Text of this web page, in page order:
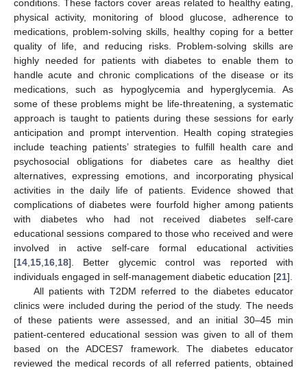
conditions. These factors cover areas related to healthy eating,
physical activity, monitoring of blood glucose, adherence to
medications, problem-solving skills, healthy coping for a better
quality of life, and reducing risks. Problem-solving skills are
highly needed for patients with diabetes to enable them to
handle acute and chronic complications of the disease or its
medications, such as hypoglycemia and hyperglycemia. As
some of these problems might be life-threatening, a systematic
approach is taught to patients during these sessions for early
anticipation and prompt intervention. Health coping strategies
include teaching patients’ strategies to fulfill health care and
psychosocial obligations for diabetes care as healthy diet
alternatives, expressing emotions, and incorporating physical
activities in the daily life of patients. Evidence showed that
complications of diabetes were fourfold higher among patients
with diabetes who had not received diabetes self-care
educational sessions compared to those who received and were
involved in active self-care formal educational activities
[14 15 16 18]. Better glycemic control was reported with
individuals engaged in self-management diabetic education [21].
All patients with T2DM referred to the diabetes educator
clinics were included during the period of the study. The needs
of these patients were assessed, and an initial 30–45 min
patient-centered educational session was given to all of them
based on the ADCES7 framework. The diabetes educator
reviewed the medical records of all referred patients, obtained